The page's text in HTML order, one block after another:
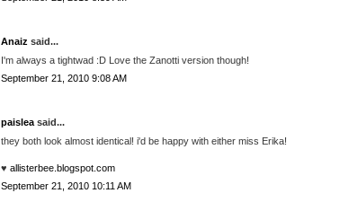
Anaiz said...
I'm always a tightwad :D Love the Zanotti version though!
September 21, 2010 9:08 AM
paislea said...
they both look almost identical! i'd be happy with either miss Erika!
♥ allisterbee.blogspot.com
September 21, 2010 10:11 AM